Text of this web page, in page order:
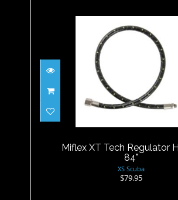
Miflex XT Tech
Hose - 84"
$79.95
Miflex XT Tech Regulator
84"
XS Scuba
$79.95